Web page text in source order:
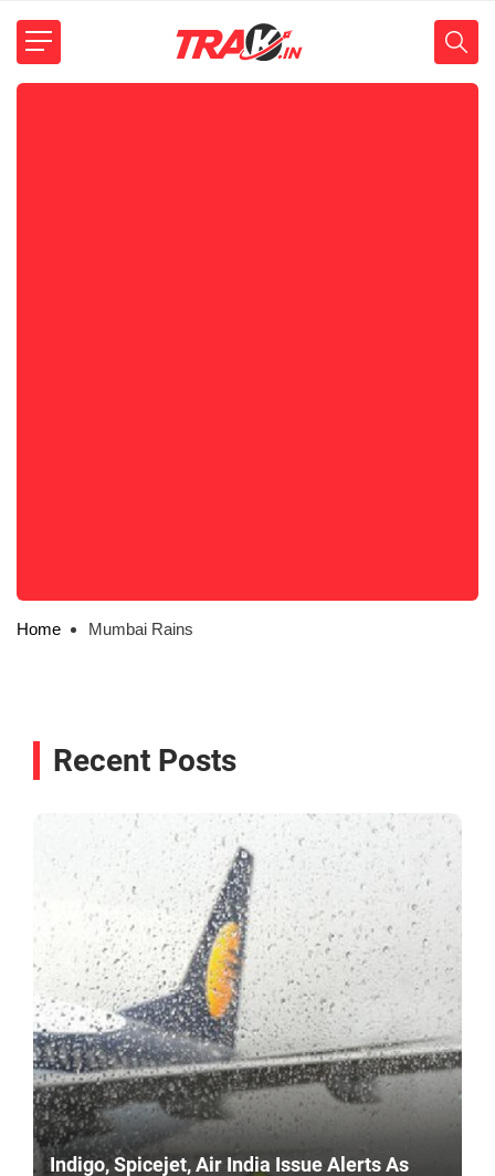
Home Mumbai Rains
Recent Posts
Indigo, Spicejet, Air India Issue Alerts As